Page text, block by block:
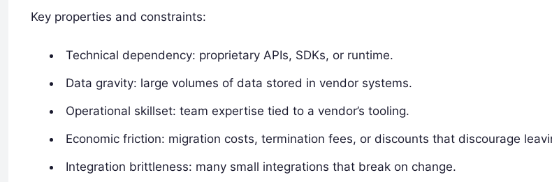
Key properties and constraints:
Technical dependency: proprietary APIs, SDKs, or runtime.
Data gravity: large volumes of data stored in vendor systems.
Operational skillset: team expertise tied to a vendor’s tooling.
Economic friction: migration costs, termination fees, or discounts that discourage
Integration brittleness: many small integrations that break on change.